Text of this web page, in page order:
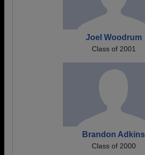
Joel Woodrum
Class of 2001
Brandon Adkins
Class of 2000